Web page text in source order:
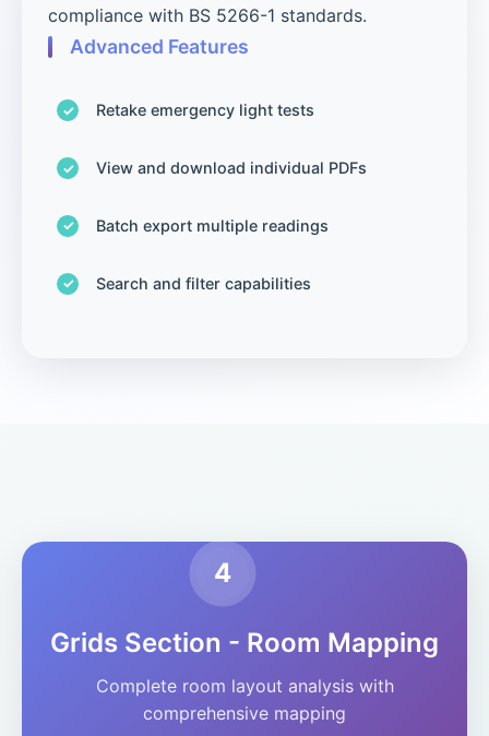
compliance with BS 5266-1 standards.
Advanced Features
Retake emergency light tests
View and download individual PDFs
Batch export multiple readings
Search and filter capabilities
4
Grids Section - Room Mapping
Complete room layout analysis with
comprehensive mapping